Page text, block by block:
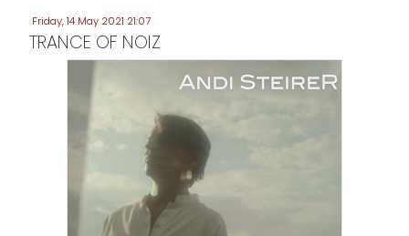
Friday, 14 May 2021 21:07
TRANCE OF NOIZ